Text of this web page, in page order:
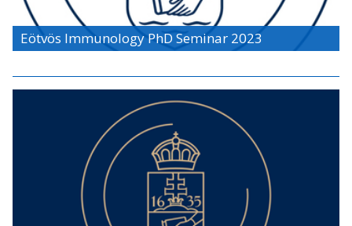
Eötvös Immunology PhD Seminar 2023